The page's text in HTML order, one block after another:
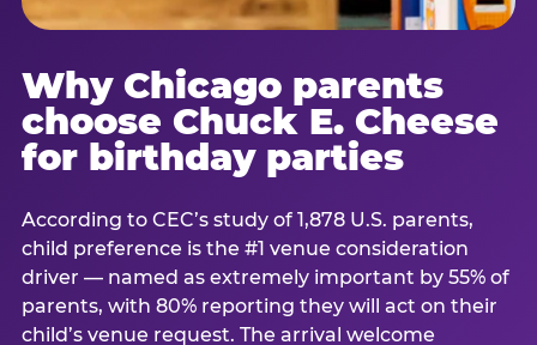
Why Chicago parents
choose Chuck E. Cheese
for birthday parties
According to CEC’s study of 1,878 U.S. parents,
child preference is the #1 venue consideration
driver — named as extremely important by 55% of
parents, with 80% reporting they will act on their
child’s venue request. The arrival welcome